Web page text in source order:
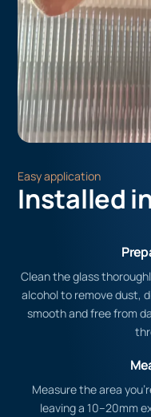
Easy application
Installed
Clean the glass
alcohol to remove dust,
smooth and free from
Measure the area
leaving a 10–20mm